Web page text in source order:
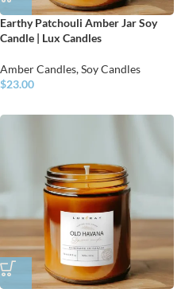
Earthy Patchouli Amber Jar Soy
Candle | Lux Candles
Amber Candles,Soy Candles
$23.00